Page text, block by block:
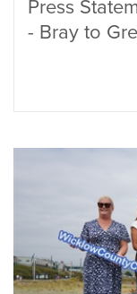
Press
- Bray to